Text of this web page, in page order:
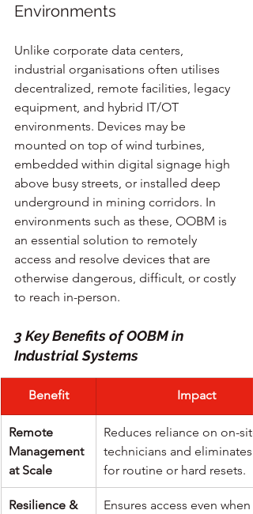
Environments
Unlike corporate data centers,
industrial organisations often utilises
decentralized, remote facilities, legacy
equipment, and hybrid IT/OT
environments. Devices may be
mounted on top of wind turbines,
embedded within digital signage high
above busy streets, or installed deep
underground in mining corridors. In
environments such as these, OOBM is
an essential solution to remotely
access and resolve devices that are
otherwise dangerous, difficult, or costly
to reach in-person.
3 Key Benefits of OOBM in
Industrial Systems
Benefit Impact
Remote
Management
at Scale
Reduces reliance on on-
technicians and eliminates
for routine or hard resets.
Resilience &
Ensures access even when